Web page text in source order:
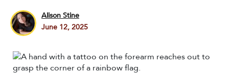
Alison Stine
June 12, 2025